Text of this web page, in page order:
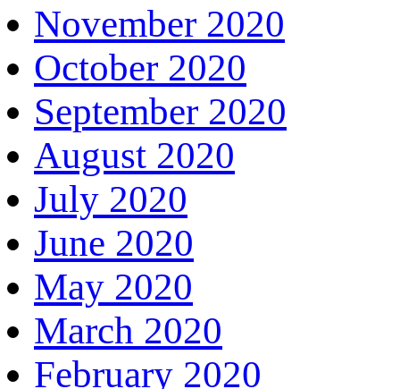
November 2020
October 2020
September 2020
August 2020
July 2020
June 2020
May 2020
March 2020
February 2020